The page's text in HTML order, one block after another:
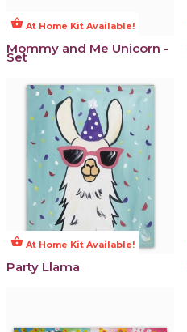
shopping_basket At Home Kit Available!
Mommy and Me Unicorn -
Set
shopping_basket At Home Kit Available!
Party Llama